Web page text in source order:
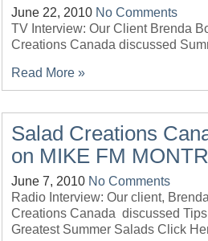
June 22, 2010 No Comments
TV Interview: Our Client Brenda
Creations Canada discussed
Read More »
Salad Creations
on MIKE FM
June 7, 2010 No Comments
Radio Interview: Our client,
Creations Canada discussed
Greatest Summer Salads Click